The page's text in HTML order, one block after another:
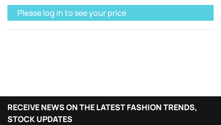
Please log in to see your price
RECEIVE NEWS ON THE LATEST FASHION TRENDS,
STOCK UPDATES